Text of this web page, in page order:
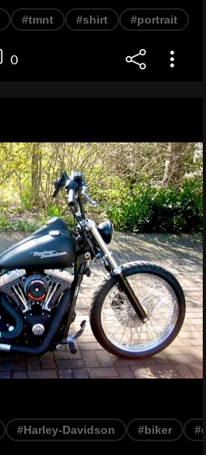
#tmnt #shirt #portrait
0
#Harley-Davidson #biker